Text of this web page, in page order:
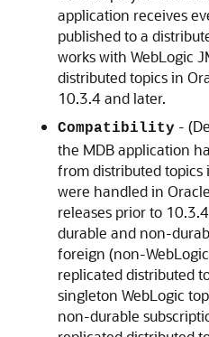
application receives
published to a
works with WebLogic
distributed topics in
10.3.4 and later.
Compatibility -
the MDB application
from distributed topics
were handled in
releases prior to
durable and non-
foreign (non-
replicated distributed
singleton WebLogic
non-durable